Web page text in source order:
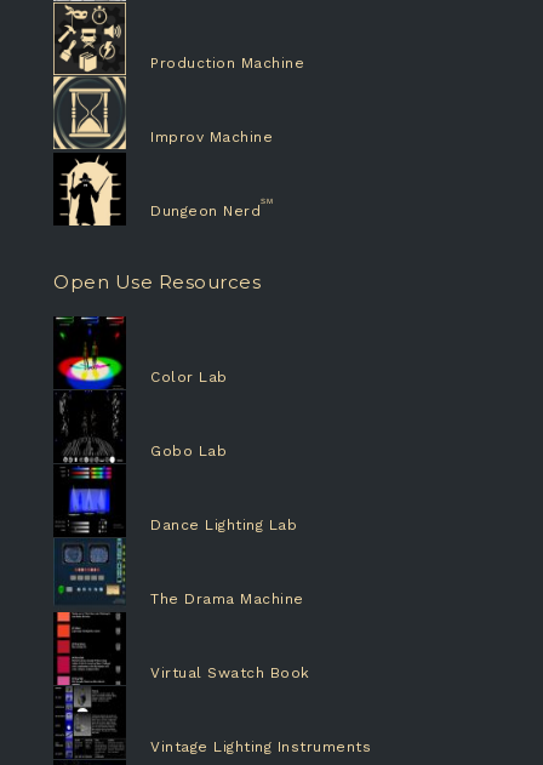
Production Machine
Improv Machine
Dungeon Nerd
Open Use Resources
Color Lab
Gobo Lab
Dance Lighting Lab
The Drama Machine
Virtual Swatch Book
Vintage Lighting Instruments